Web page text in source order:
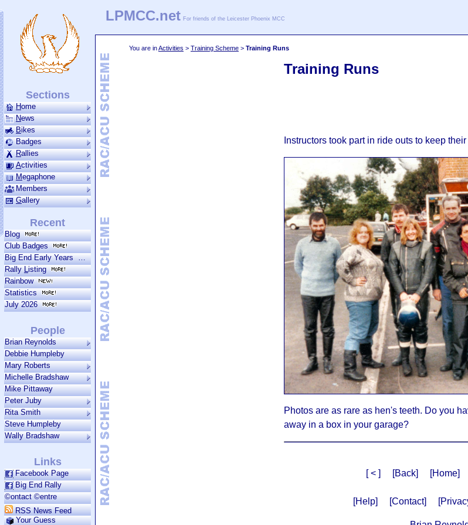
You are inActivities > Training Scheme > Training Runs
Training Runs
Instructors took part in ride outs to keep
4X
Photos are as rare as hen's teeth. Do you
away in a box in your garage?
[ < ] [Back] [Home]
[Help] [Contact]
LPMCC.net For friends of the Leicester Phoenix MCC
Sections
Home
News
Bikes
Badges
Rallies
Activities
Mega­phone
Members
Gallery
Recent
Blog
Club Badges
Big End Early Years
RallyListing
Rainbow
Statistics
July 2026
People
Brian Reynolds
Debbie Humpleby
Mary Roberts
Michelle Bradshaw
Mike Pittaway
Peter Juby
Rita Smith
Steve Humpleby
Wally Bradshaw
Links
Facebook Page
Big End Rally
©ontact ©entre
RSS News Feed
Your Guess